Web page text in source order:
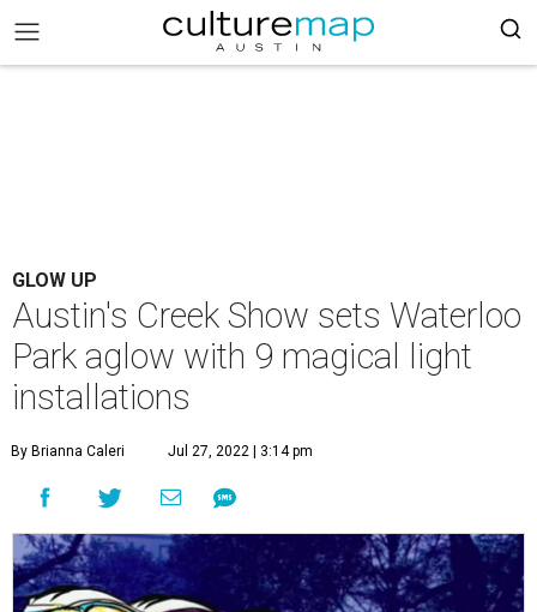
GLOW UP
Austin's Creek Show sets Waterloo
Park aglow with 9 magical light
installations
By Brianna Caleri Jul 27, 2022 | 3:14 pm